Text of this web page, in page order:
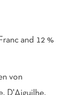
and 12 %
von
D'Aiguilhe,